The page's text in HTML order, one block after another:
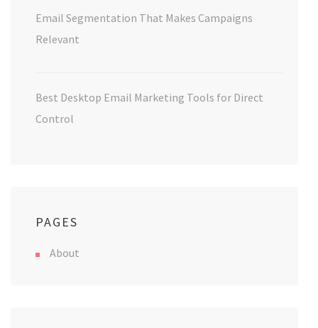
Email Segmentation That Makes Campaigns
Relevant
Best Desktop Email Marketing Tools for Direct
Control
PAGES
About